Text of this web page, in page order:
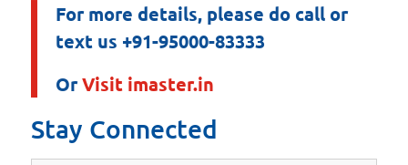
For more details, please do call or
text us +91-95000-83333
OrVisit imaster.in
Stay Connected